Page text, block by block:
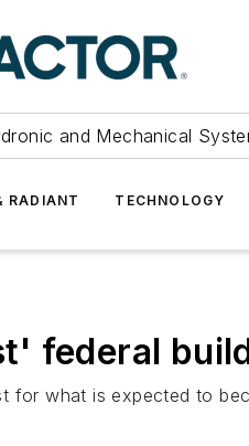
and Mechanical
RADIANT TECHNOLOGY
federal
for what is expected to